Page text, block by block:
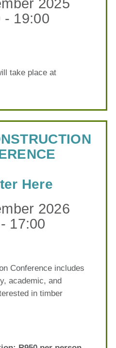
2025
- 19:00
take place at
Here
2026
17:00
Conference includes
academic, and
in timber